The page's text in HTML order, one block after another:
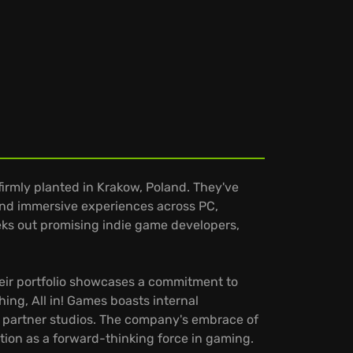
planted in Krakow, Poland. They've
immersive experiences across PC,
out promising indie game developers,
portfolio showcases a commitment to
All in! Games boasts internal
studios. The company's embrace of
as a forward-thinking force in gaming.